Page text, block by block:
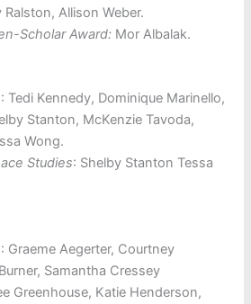
Allison Weber.
Scholar Award: Mor Albalak.
: Tedi Kennedy, Dominique Marinello,
Stanton, McKenzie Tavoda,
Wong.
Studies: Shelby Stanton Tessa
: Graeme Aegerter, Courtney
Samantha Cressey
Greenhouse, Katie Henderson,